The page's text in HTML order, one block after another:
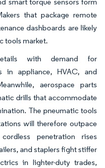
that package remote
dashboards are likely
tools market.
with demand for
in appliance, HVAC, and
aerospace parts
drills that accommodate
The pneumatic tools
will therefore outpace
penetration rises
and staplers fight stiffer
in lighter-duty trades,